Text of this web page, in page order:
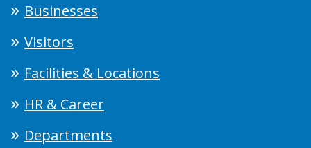
Businesses
Visitors
Facilities & Locations
HR & Career
Departments